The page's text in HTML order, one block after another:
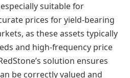
suitable for
prices for yield-bearing
as these assets typically
and high-frequency price
solution ensures
be correctly valued and